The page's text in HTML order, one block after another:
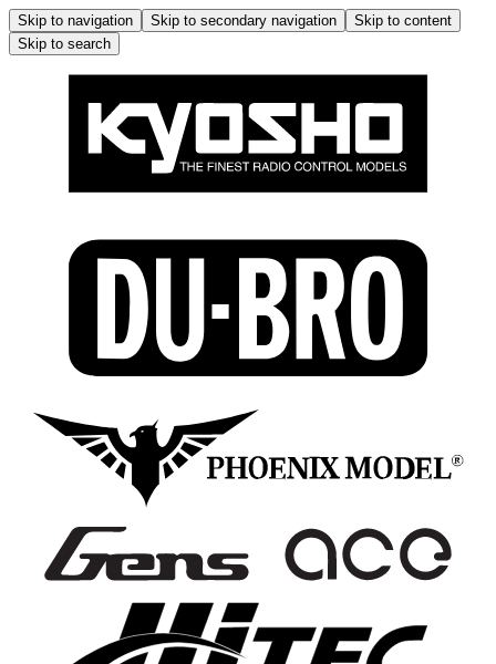
Skip to navigation Skip to secondary navigation
Skip to content
Skip to search